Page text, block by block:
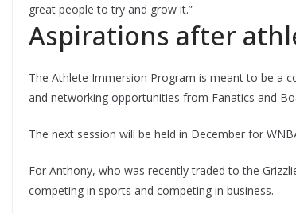
great people to try and grow it.”
Aspirations after
The Athlete Immersion Program is meant to be a
and networking opportunities from Fanatics and
The next session will be held in December for
For Anthony, who was recently traded to the
competing in sports and competing in business.